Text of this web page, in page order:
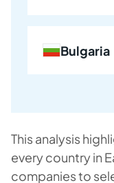
Bulgaria
This analysis
every country in
companies to